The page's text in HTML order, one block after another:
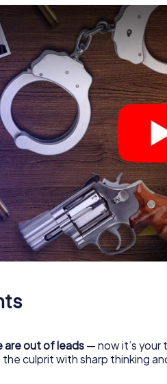
reveals you and your fellow
crime game city rally through
pathologist. Your
your respective character and
mystery tour in
one little thing missing before
ticket code! Order it with just a
it in your e-mail inbox. Now
go!
for? Brandenburg an der
are out of leads — now it’s your
culprit with sharp thinking